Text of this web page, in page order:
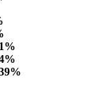
%
%
%